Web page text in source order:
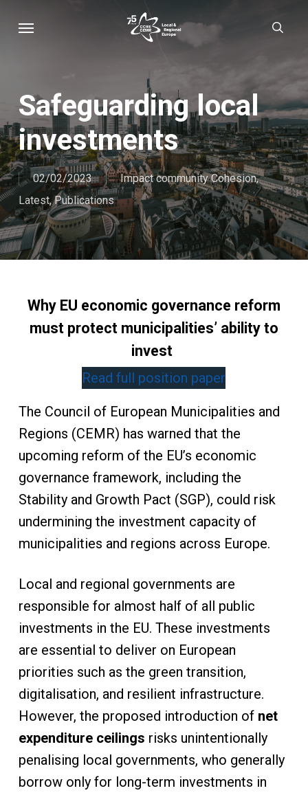
Safeguarding local
investments
02/02/2023 Impact community Cohesion,
Latest,Publications
Why EU economic governance reform
must protect municipalities’ ability to
invest
Read full position paper
The Council of European Municipalities and
Regions (CEMR) has warned that the
upcoming reform of the EU’s economic
governance framework, including the
Stability and Growth Pact (SGP), could risk
undermining the investment capacity of
municipalities and regions across Europe.
Local and regional governments are
responsible for almost half of all public
investments in the EU. These investments
are essential to deliver on European
priorities such as the green transition,
digitalisation, and resilient infrastructure.
However, the proposed introduction of net
expenditure ceilings risks unintentionally
penalising local governments, who generally
borrow only for long-term investments in